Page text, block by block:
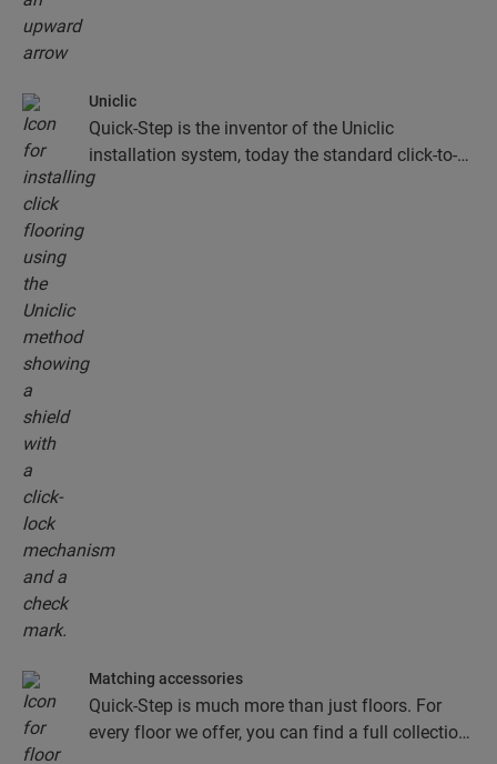
Uniclic
Quick-Step is the inventor of the Uniclic
installation system, today the standard click-to-
install system. Use the revolutionary and
Matching accessories
Quick-Step is much more than just floors. For
every floor we offer, you can find a full collection